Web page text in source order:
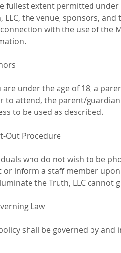
fullest extent permitted
LLC, the venue, sponsors,
with the use of the
are under the age of 18, a
to attend, the parent/
to be used as described.
Out Procedure
who do not wish to be
or inform a staff member
the Truth, LLC cannot
Law
shall be governed by